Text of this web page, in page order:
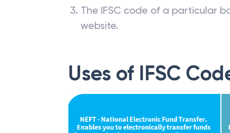
The IFSC code of a particular
website.
Uses of IFSC